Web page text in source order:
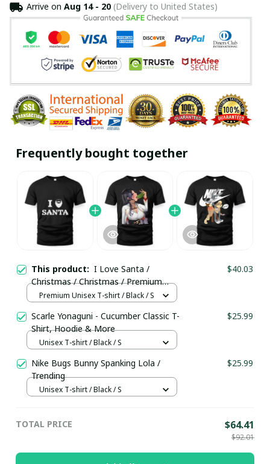
Arrive on Aug 14 - 20(Delivery to United States)
Frequently bought together
This product: I Love Santa /
Christmas / Christmas / Premium
Unisex T-shirt / Trending
$40.03
Premium Unisex T-shirt / Black / S
Scarle Yonaguni - Cucumber Classic T-
Shirt, Hoodie & More
$25.99
Unisex T-shirt / Black / S
Nike Bugs Bunny Spanking Lola /
Trending
$25.99
Unisex T-shirt / Black / S
TOTAL PRICE $64.41
$92.01